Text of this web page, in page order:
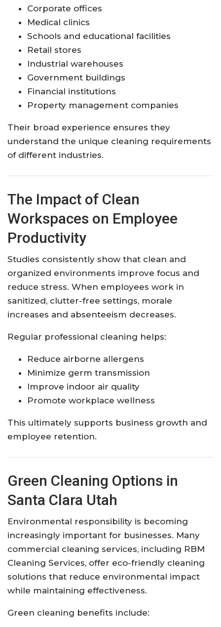
Corporate offices
Medical clinics
Schools and educational facilities
Retail stores
Industrial warehouses
Government buildings
Financial institutions
Property management companies
Their broad experience ensures they
understand the unique cleaning requirements
of different industries.
The Impact of Clean
Workspaces on Employee
Productivity
Studies consistently show that clean and
organized environments improve focus and
reduce stress. When employees work in
sanitized, clutter-free settings, morale
increases and absenteeism decreases.
Regular professional cleaning helps:
Reduce airborne allergens
Minimize germ transmission
Improve indoor air quality
Promote workplace wellness
This ultimately supports business growth and
employee retention.
Green Cleaning Options in
Santa Clara Utah
Environmental responsibility is becoming
increasingly important for businesses. Many
commercial cleaning services, including RBM
Cleaning Services, offer eco-friendly cleaning
solutions that reduce environmental impact
while maintaining effectiveness.
Green cleaning benefits include: